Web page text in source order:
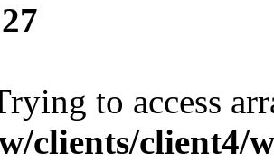
to access
clients/client4/